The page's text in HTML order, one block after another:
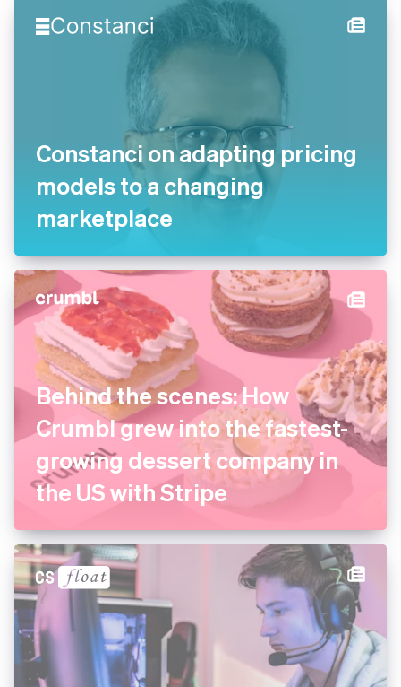
Constanci on adapting pricing
models to a changing
marketplace
Behind the scenes: How
Crumbl grew into the fastest-
growing dessert company in
the US with Stripe